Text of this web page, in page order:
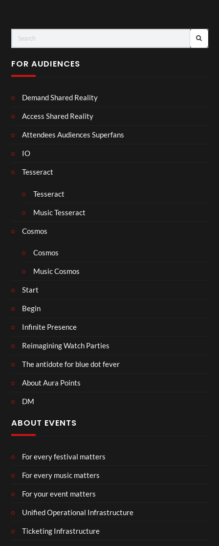
FOR AUDIENCES
Demand Shared Reality
Access Shared Reality
Attendees Audiences Superfans
IO
Tesseract
Tesseract
Music Tesseract
Cosmos
Cosmos
Music Cosmos
Start
Begin
Infinite Presence
Reimagining Watch Parties
The antidote for blue dot fever
About Aura Points
DM
ABOUT EVENTS
For every festival matters
For every music matters
For your event matters
Unified Operational Infrastructure
Ticketing Infrastructure